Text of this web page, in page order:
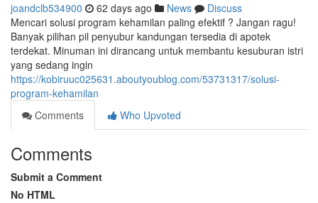
joandclb534900 62 days ago News
Discuss
Mencari solusi program kehamilan paling efektif ? Jangan ragu!
Banyak pilihan pil penyubur kandungan tersedia di apotek
terdekat. Minuman ini dirancang untuk membantu kesuburan istri
yang sedang ingin
https://kobiruuc025631.aboutyoublog.com/53731317/solusi-
program-kehamilan
Comments
Who Upvoted
Comments
Submit a Comment
No HTML